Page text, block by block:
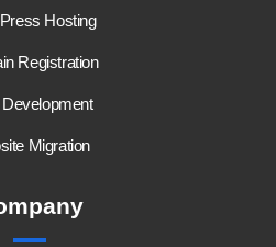
Hosting
Registration
Migration